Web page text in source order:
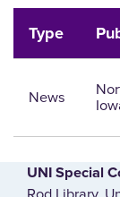
Type
News
UNI Special